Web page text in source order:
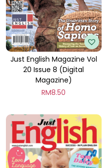
Just English Magazine Vol
20 Issue 8 (Digital
Magazine)
RM8.50